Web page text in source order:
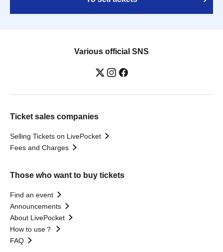
Various official SNS
Ticket sales companies
Selling Tickets on LivePocket
Fees and Charges
Those who want to buy tickets
Find an event
Announcements
About LivePocket
How to use？
FAQ